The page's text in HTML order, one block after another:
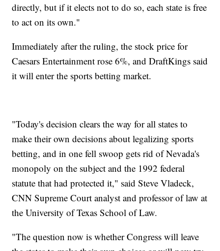
directly, but if it elects not to do so, each state is free
to act on its own."
Immediately after the ruling, the stock price for
Caesars Entertainment rose 6%, and DraftKings said
it will enter the sports betting market.
"Today's decision clears the way for all states to
make their own decisions about legalizing sports
betting, and in one fell swoop gets rid of Nevada's
monopoly on the subject and the 1992 federal
statute that had protected it," said Steve Vladeck,
CNN Supreme Court analyst and professor of law at
the University of Texas School of Law.
"The question now is whether Congress will leave